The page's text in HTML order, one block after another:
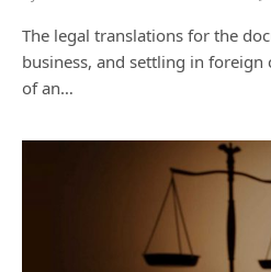
The legal translations for the
business, and settling in foreign
of an…